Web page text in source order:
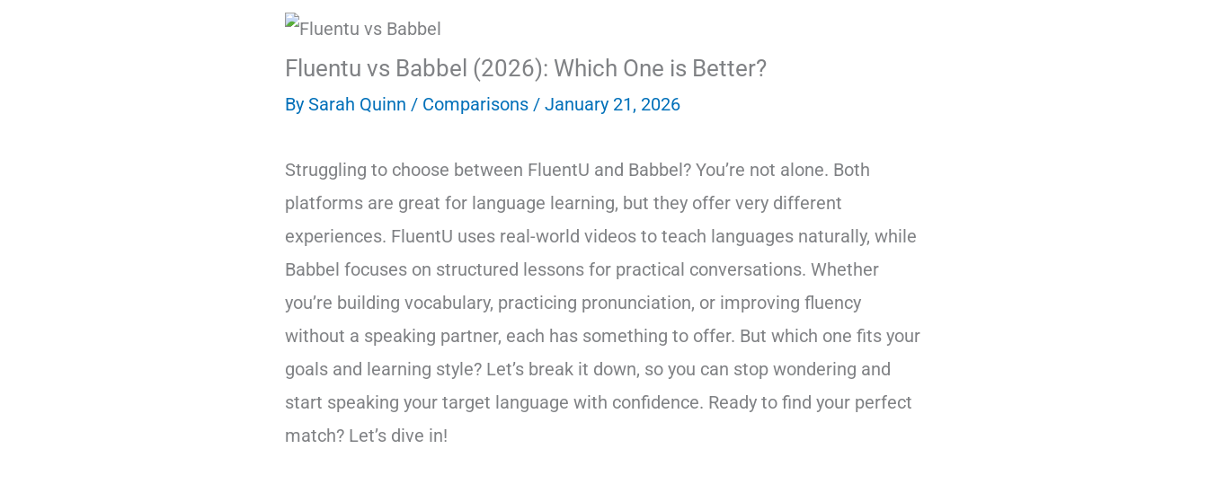
Fluentu vs Babbel (2026): Which One is Better?
By Sarah Quinn / Comparisons / January 21, 2026
Struggling to choose between FluentU and Babbel? You’re not alone. Both
platforms are great for language learning, but they offer very different
experiences. FluentU uses real-world videos to teach languages naturally, while
Babbel focuses on structured lessons for practical conversations. Whether
you’re building vocabulary, practicing pronunciation, or improving fluency
without a speaking partner, each has something to offer. But which one fits your
goals and learning style? Let’s break it down, so you can stop wondering and
start speaking your target language with confidence. Ready to find your perfect
match? Let’s dive in!